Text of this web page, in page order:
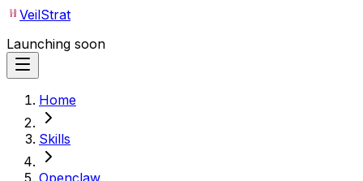
VeilStrat
Launching soon
Home
Skills
Openclaw